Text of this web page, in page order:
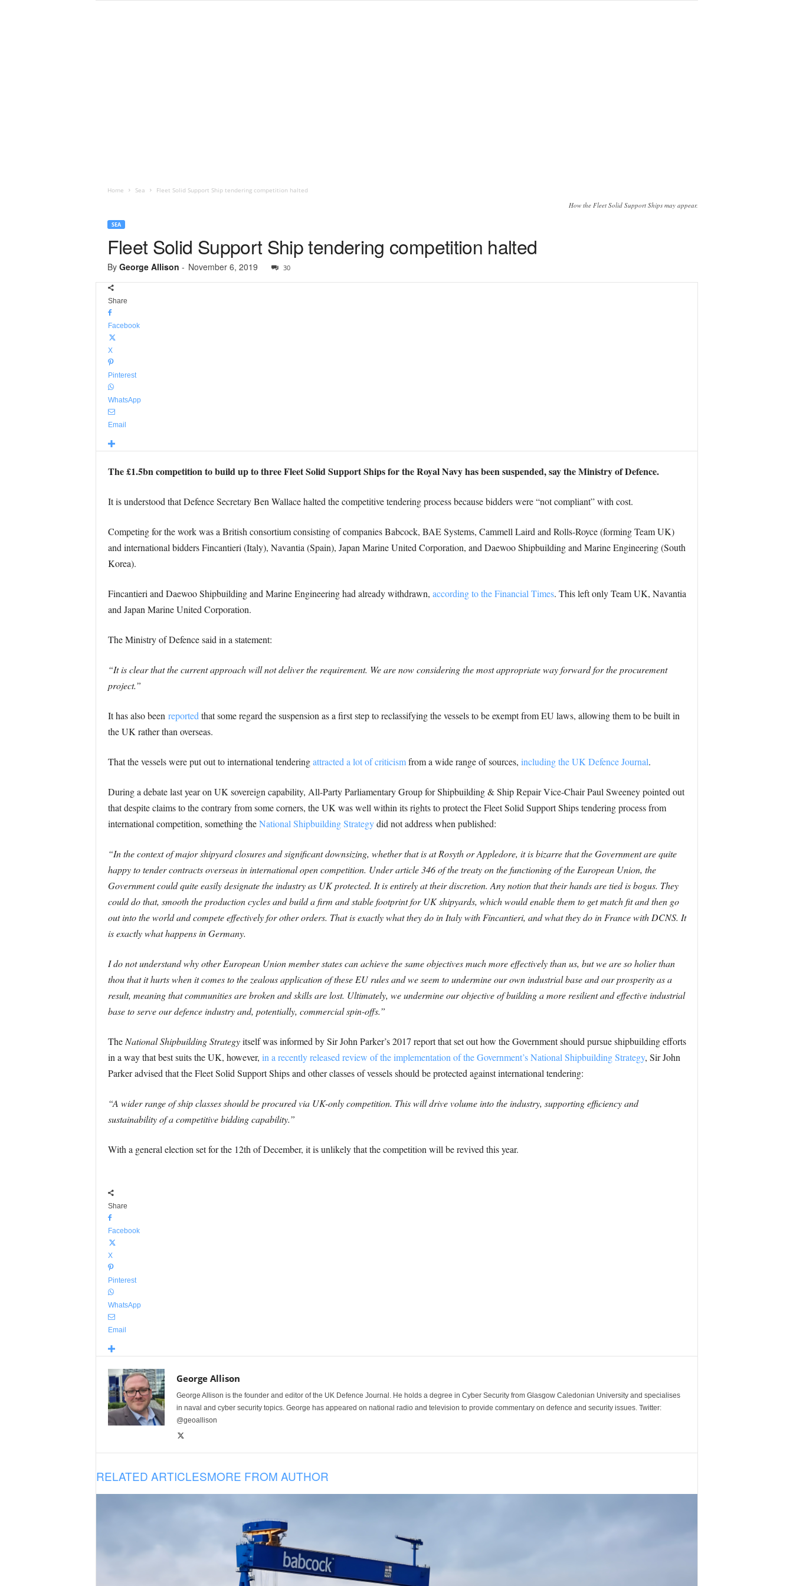
Home Sea Fleet Solid Support Ship tendering competition halted
How the Fleet Solid Support Ships may appear.
SEA
Fleet Solid Support Ship tendering competition halted
By George Allison - November 6, 2019 30
Share
Facebook
X
Pinterest
WhatsApp
Email
The £1.5bn competition to build up to three Fleet Solid Support Ships for the Royal Navy has been suspended, say the Ministry of Defence.
It is understood that Defence Secretary Ben Wallace halted the competitive tendering process because bidders were “not compliant” with cost.
Competing for the work was a British consortium consisting of companies Babcock, BAE Systems, Cammell Laird and Rolls-Royce (forming Team UK)
and international bidders Fincantieri (Italy), Navantia (Spain), Japan Marine United Corporation, and Daewoo Shipbuilding and Marine Engineering (South
Korea).
Fincantieri and Daewoo Shipbuilding and Marine Engineering had already withdrawn, according to the Financial Times. This left only Team UK, Navantia
and Japan Marine United Corporation.
The Ministry of Defence said in a statement:
“It is clear that the current approach will not deliver the requirement. We are now considering the most appropriate way forward for the procurement
project.”
It has also been reported that some regard the suspension as a first step to reclassifying the vessels to be exempt from EU laws, allowing them to be built in
the UK rather than overseas.
That the vessels were put out to international tenderingattracted a lot of criticismfrom a wide range of sources, including the UK Defence Journal.
During a debate last year on UK sovereign capability, All-Party Parliamentary Group for Shipbuilding & Ship Repair Vice-Chair Paul Sweeney pointed out
that despite claims to the contrary from some corners, the UK was well within its rights to protect the Fleet Solid Support Ships tendering process from
international competition, something theNational Shipbuilding Strategydid not address when published:
“In the context of major shipyard closures and significant downsizing, whether that is at Rosyth or Appledore, it is bizarre that the Government are quite
happy to tender contracts overseas in international open competition. Under article 346 of the treaty on the functioning of the European Union, the
Government could quite easily designate the industry as UK protected. It is entirely at their discretion. Any notion that their hands are tied is bogus. They
could do that, smooth the production cycles and build a firm and stable footprint for UK shipyards, which would enable them to get match fit and then go
out into the world and compete effectively for other orders. That is exactly what they do in Italy with Fincantieri, and what they do in France with DCNS. It
is exactly what happens in Germany.
I do not understand why other European Union member states can achieve the same objectives much more effectively than us, but we are so holier than
thou that it hurts when it comes to the zealous application of these EU rules and we seem to undermine our own industrial base and our prosperity as a
result, meaning that communities are broken and skills are lost. Ultimately, we undermine our objective of building a more resilient and effective industrial
base to serve our defence industry and, potentially, commercial spin-offs.”
The National Shipbuilding Strategyitself was informed by Sir John Parker’s 2017 report that set out how the Government should pursue shipbuilding efforts
in a way that best suits the UK, however, in a recently released review of the implementation of the Government’s National Shipbuilding Strategy, Sir John
Parker advised that the Fleet Solid Support Ships and other classes of vessels should be protected against international tendering:
“A wider range of ship classes should be procured via UK-only competition. This will drive volume into the industry, supporting efficiency and
sustainability of a competitive bidding capability.”
With a general election set for the 12th of December, it is unlikely that the competition will be revived this year.
Share
Facebook
X
Pinterest
WhatsApp
Email
George Allison
George Allison is the founder and editor of the UK Defence Journal. He holds a degree in Cyber Security from Glasgow Caledonian University and specialises
in naval and cyber security topics. George has appeared on national radio and television to provide commentary on defence and security issues. Twitter:
@geoallison
RELATED ARTICLESMORE FROM AUTHOR